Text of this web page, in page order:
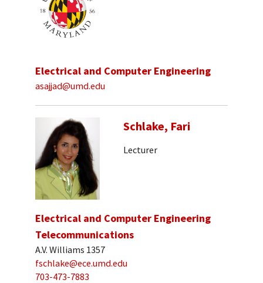
Electrical and Computer Engineering
asajjad@umd.edu
Schlake, Fari
Lecturer
Electrical and Computer Engineering
Telecommunications
A.V. Williams 1357
fschlake@ece.umd.edu
703-473-7883